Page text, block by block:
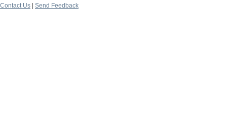
Contact Us
Send Feedback